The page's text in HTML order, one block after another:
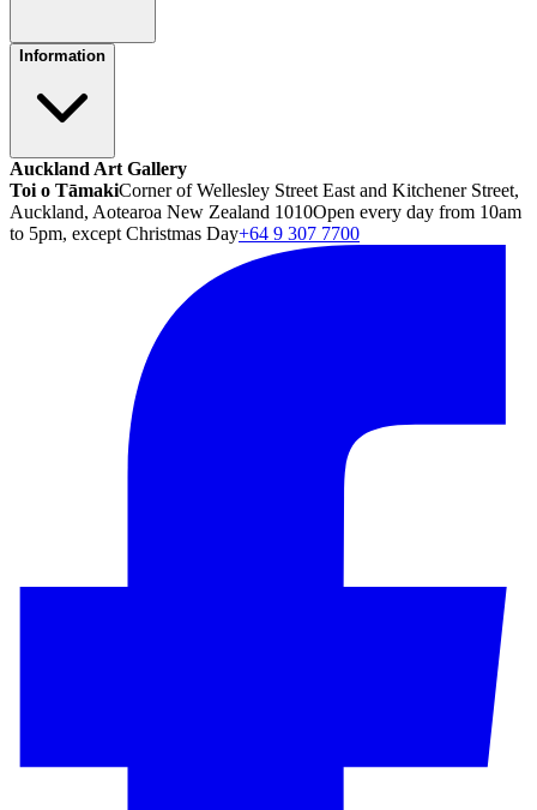
Information
Auckland Art Gallery
Toi o TāmakiCorner of Wellesley Street East and Kitchener Street,
Auckland, Aotearoa New Zealand 1010Open every day from 10am
to 5pm, except Christmas Day+64 9 307 7700